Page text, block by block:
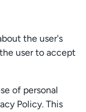
the user's
user to accept
of personal
Policy. This